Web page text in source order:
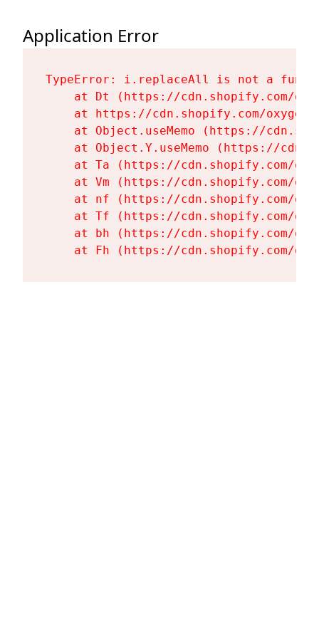
Application Error
TypeError: i.replaceAll is not a
at Dt (https://cdn.shopify.com/
at https://cdn.shopify.com/
at Object.useMemo (https://
at Object.Y.useMemo (https://
at Ta (https://cdn.shopify.com/
at Vm (https://cdn.shopify.com/
at nf (https://cdn.shopify.com/
at Tf (https://cdn.shopify.com/
at bh (https://cdn.shopify.com/
at Fh (https://cdn.shopify.com/